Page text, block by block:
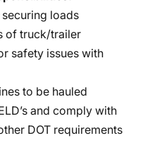
loads
of truck/trailer
safety issues with
to be hauled
and comply with
DOT requirements